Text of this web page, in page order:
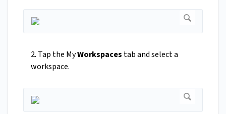
2. Tap the MyWorkspaces tab and select a
workspace.